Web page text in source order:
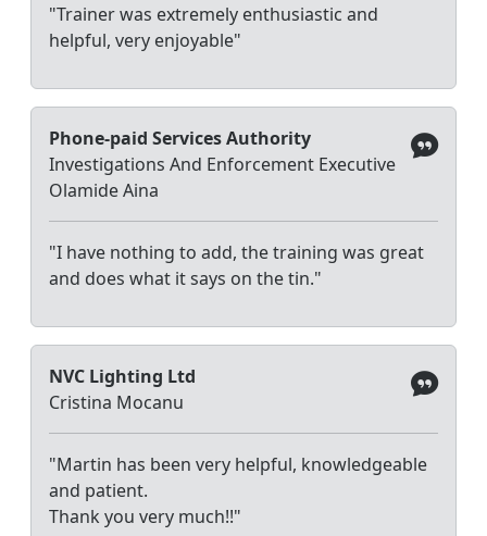
"Trainer was extremely enthusiastic and
helpful, very enjoyable"
Phone-paid Services Authority
Investigations And Enforcement Executive
Olamide Aina
"I have nothing to add, the training was great
and does what it says on the tin."
NVC Lighting Ltd
Cristina Mocanu
"Martin has been very helpful, knowledgeable
and patient.
Thank you very much!!"